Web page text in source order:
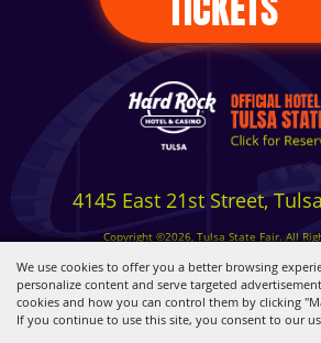
We use cookies to offer you a better browsing
personalize content and serve targeted
cookies and how you can control them by clicking
If you continue to use this site, you consent to our
4145 East 21st Street,
Copyright ©2026, Tulsa State Fair. All
Privacy, Terms & Cookies
Powered by